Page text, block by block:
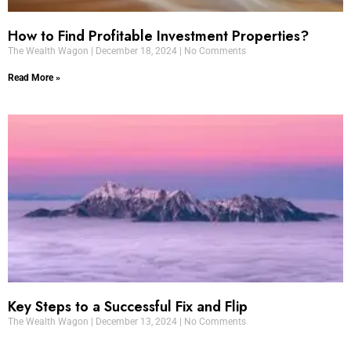
How to Find Profitable Investment Properties?
The Wealth Wagon December 18, 2024 No Comments
Read More »
Key Steps to a Successful Fix and Flip
The Wealth Wagon December 13, 2024 No Comments